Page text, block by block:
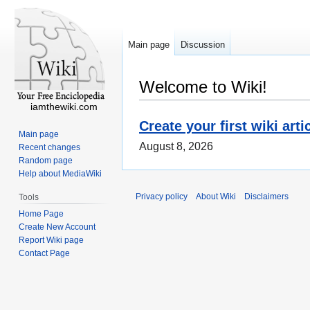
Welcome to Wiki!
Create your first wiki
August 8, 2026
Main page Discussion
iamthewiki.com
Main page
Recent changes
Random page
Help about MediaWiki
Tools
Home Page
Create New Account
Report Wiki page
Contact Page
Privacy policy About Wiki Disclaimers